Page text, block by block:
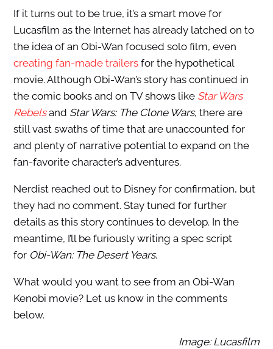
If it turns out to be true, it’s a smart move for
Lucasfilm as the Internet has already latched on to
the idea of an Obi-Wan focused solo film, even
creating fan-made trailersfor the hypothetical
movie. Although Obi-Wan’s story has continued in
the comic books and on TV shows like Star Wars
Rebelsand Star Wars: The Clone Wars, there are
still vast swaths of time that are unaccounted for
and plenty of narrative potential to expand on the
fan-favorite character’s adventures.
Nerdist reached out to Disney for confirmation, but
they had no comment. Stay tuned for further
details as this story continues to develop. In the
meantime, I’ll be furiously writing a spec script
for Obi-Wan: The Desert Years.
What would you want to see from an Obi-Wan
Kenobi movie? Let us know in the comments
below.
Image: Lucasfilm